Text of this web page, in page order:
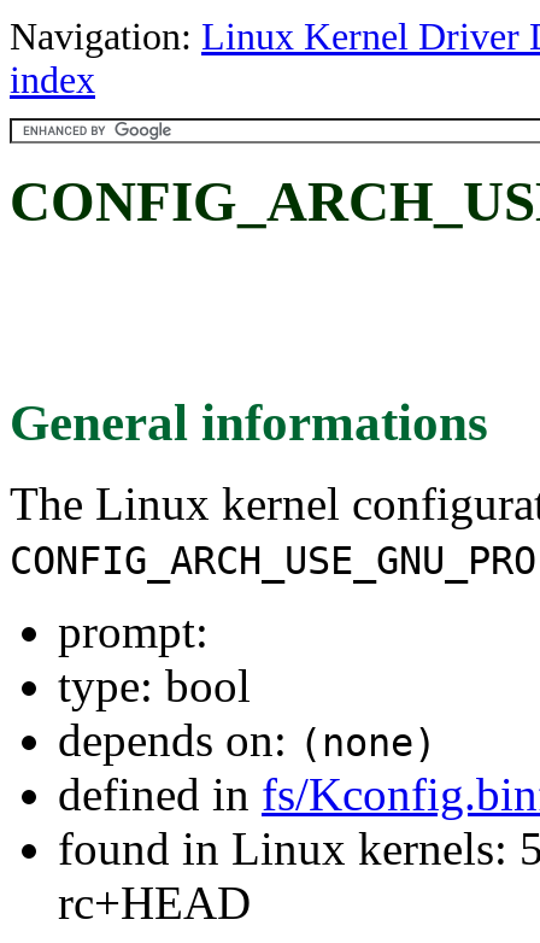
Navigation: Linux Kernel Driver
index
General informations
The Linux kernel
prompt:
type: bool
depends on: (none)
defined in fs/
found in Linux kernels:
rc+HEAD